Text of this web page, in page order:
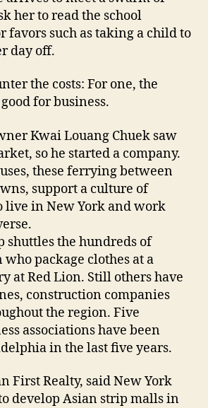
her to read the school
favors such as taking a child to
day off.
the costs: For one, the
for business.
Kwai Louang Chuek saw
so he started a company.
these ferrying between
support a culture of
live in New York and work
shuttles the hundreds of
who package clothes at a
at Red Lion. Still others have
construction companies
the region. Five
associations have been
in the last five years.
First Realty, said New York
develop Asian strip malls in